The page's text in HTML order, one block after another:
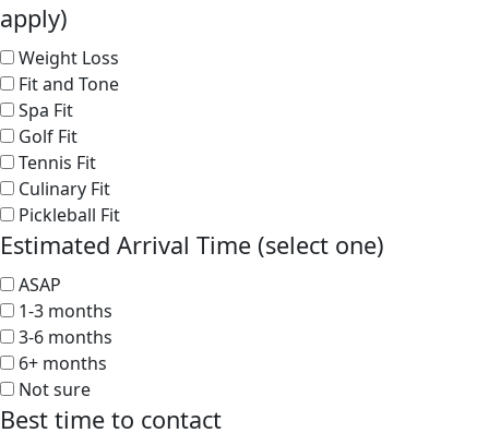
apply)
Weight Loss
Fit and Tone
Spa Fit
Golf Fit
Tennis Fit
Culinary Fit
Pickleball Fit
Estimated Arrival Time (select one)
ASAP
1-3 months
3-6 months
6+ months
Not sure
Best time to contact